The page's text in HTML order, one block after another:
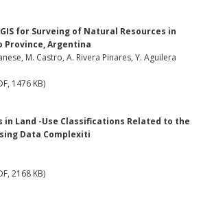
for Surveing of Natural Resources in
Province, Argentina
M. Castro, A. Rivera Pinares, Y. Aguilera
1476 KB)
in Land -Use Classifications Related to the
Data Complexiti
2168 KB)